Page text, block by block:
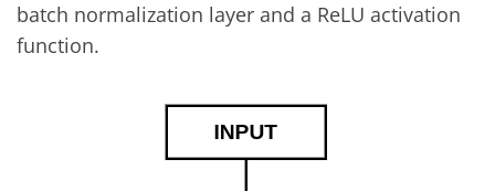
batch normalization layer and a ReLU activation
function.